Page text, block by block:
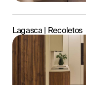
Lagasca | Recoletos